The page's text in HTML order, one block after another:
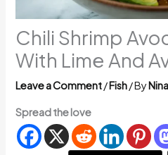
Chili Shrimp
With Lime And
Leave a Comment/Fish/ By
Spread the love